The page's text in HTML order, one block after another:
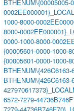
BTHENUM\{00005005-
1000-8000-
8000-
0000-1000-8000-
{00005601-0000-1000-
{00005601-0000-1000-
BTHENUM\{426C6163-
6572-7279-